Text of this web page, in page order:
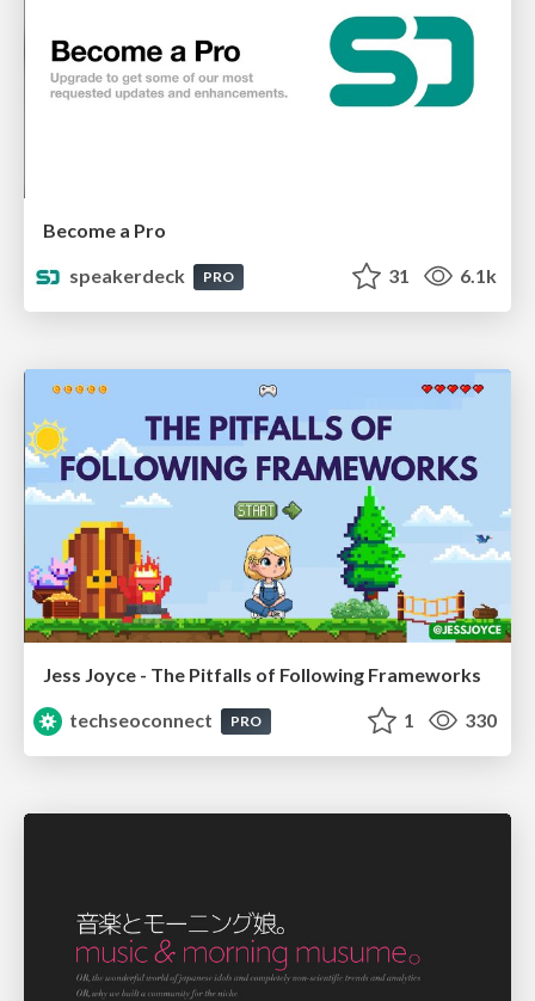
Become a Pro
speakerdeck
PRO 31 6.1k
Jess Joyce - The Pitfalls of Following Frameworks
techseoconnect
PRO 1 330